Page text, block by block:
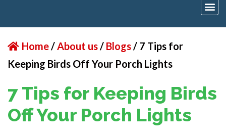
Home/About us/ Blogs/ 7 Tips for
Keeping Birds Off Your Porch Lights
7 Tips for Keeping Birds
Off Your Porch Lights